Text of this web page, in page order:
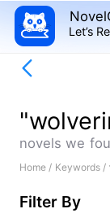
Let’s
novels we
Home / Keywords /
Filter By